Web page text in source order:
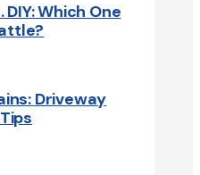
Which One
Driveway